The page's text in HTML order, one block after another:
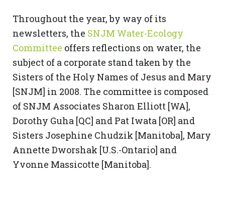
Throughout the year, by way of its
newsletters, the SNJM Water-Ecology
Committee offers reflections on water, the
subject of a corporate stand taken by the
Sisters of the Holy Names of Jesus and Mary
[SNJM] in 2008. The committee is composed
of SNJM Associates Sharon Elliott [WA],
Dorothy Guha [QC] and Pat Iwata [OR] and
Sisters Josephine Chudzik [Manitoba], Mary
Annette Dworshak [U.S.-Ontario] and
Yvonne Massicotte [Manitoba].